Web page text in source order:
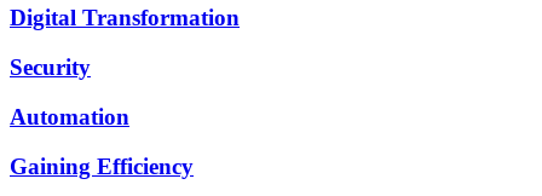
Digital Transformation
Security
Automation
Gaining Efficiency